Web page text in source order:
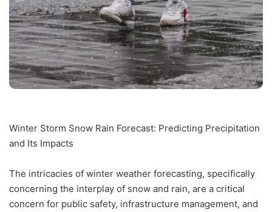
Winter Storm Snow Rain Forecast: Predicting Precipitation
and Its Impacts
The intricacies of winter weather forecasting, specifically
concerning the interplay of snow and rain, are a critical
concern for public safety, infrastructure management, and